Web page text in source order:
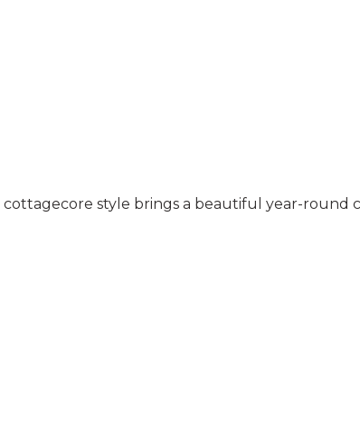
style brings a beautiful year-round